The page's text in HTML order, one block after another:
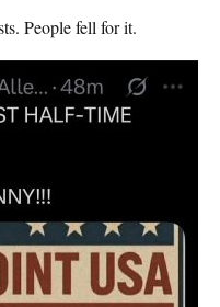
People fell for it.